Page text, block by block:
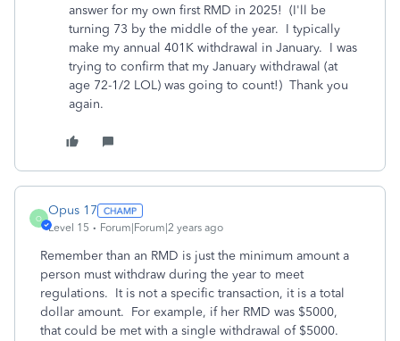
answer for my own first RMD in 2025! (I'll be
turning 73 by the middle of the year. I typically
make my annual 401K withdrawal in January. I was
trying to confirm that my January withdrawal (at
age 72-1/2 LOL) was going to count!) Thank you
again.
O
Opus 17
Level 15 Forum|Forum|2 years ago
Remember than an RMD is just the minimum amount a
person must withdraw during the year to meet
regulations. It is not a specific transaction, it is a total
dollar amount. For example, if her RMD was $5000,
that could be met with a single withdrawal of $5000.